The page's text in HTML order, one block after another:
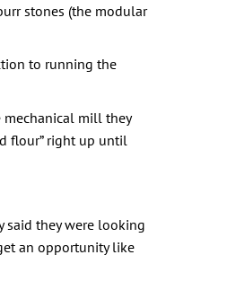
stones (the modular
to running the
mill they
flour” right up until
said they were looking
an opportunity like